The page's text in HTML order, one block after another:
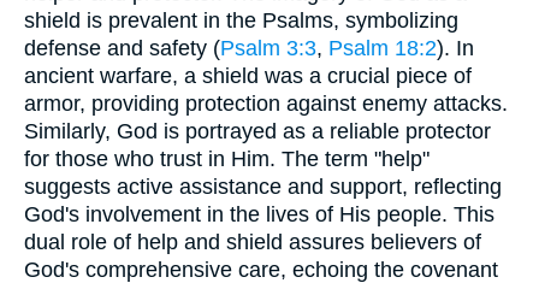
shield is prevalent in the Psalms, symbolizing
defense and safety (Psalm 3:3, Psalm 18:2). In
ancient warfare, a shield was a crucial piece of
armor, providing protection against enemy attacks.
Similarly, God is portrayed as a reliable protector
for those who trust in Him. The term "help"
suggests active assistance and support, reflecting
God's involvement in the lives of His people. This
dual role of help and shield assures believers of
God's comprehensive care, echoing the covenant